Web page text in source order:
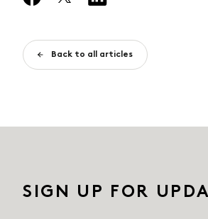
Back to all articles
SIGN UP FOR